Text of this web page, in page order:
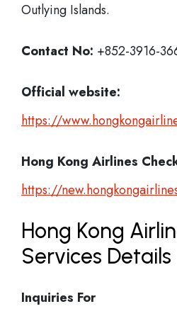
Outlying Islands.
Contact No: +852-3916-
Official website:
https://
Hong Kong Airlines
https://
Hong Kong
Services Details
Inquiries For